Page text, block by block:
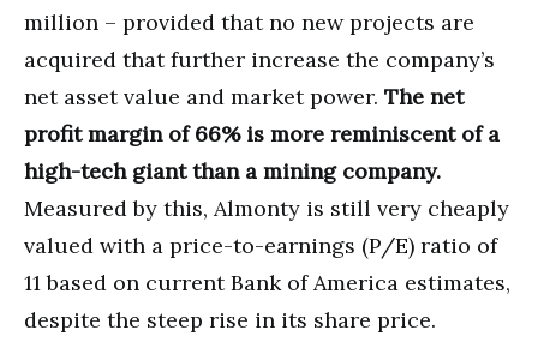
million – provided that no new projects are
acquired that further increase the company’s
net asset value and market power. The net
profit margin of 66% is more reminiscent of a
high-tech giant than a mining company.
Measured by this, Almonty is still very cheaply
valued with a price-to-earnings (P/E) ratio of
11 based on current Bank of America estimates,
despite the steep rise in its share price.